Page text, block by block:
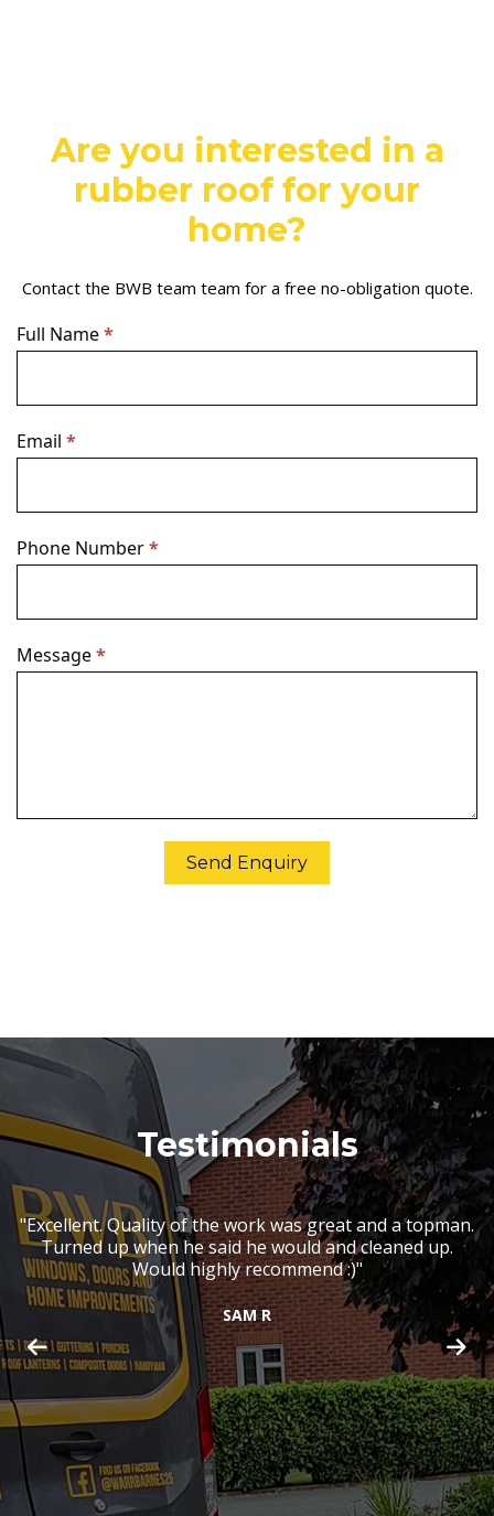
Are you interested in a
rubber roof for your
home?
Contact the BWB team team for a free no-obligation quote.
Contact
Us
Light
Full Name*
Email *
Phone Number*
Message*
Send Enquiry
If
you
human,
leave
this
Testimonials
"Excellent. Quality of the work was great and a topman.
Turned up when he said he would and cleaned up.
Would highly recommend :)"
SAM R